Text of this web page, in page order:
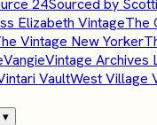
24Sourced by
Elizabeth VintageThe
Vintage New Yorker
VangieVintage Archives
VaultWest Village
▾